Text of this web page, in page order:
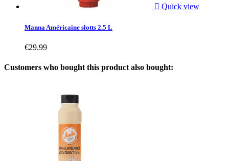
 Quick view
Manna Américaine slotts 2.5 L
€29.99
Customers who bought this product also bought: